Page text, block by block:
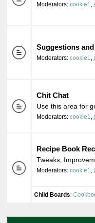
Moderators: cookie1,
Suggestions
Moderators: cookie1,
Chit Chat
Use this area for
Moderators: cookie1,
Recipe Book
Tweaks,
Moderators: cookie1,
Child Boards: